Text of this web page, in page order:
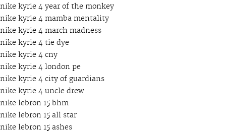
nike kyrie 4 year of the monkey
nike kyrie 4 mamba mentality
nike kyrie 4 march madness
nike kyrie 4 tie dye
nike kyrie 4 cny
nike kyrie 4 london pe
nike kyrie 4 city of guardians
nike kyrie 4 uncle drew
nike lebron 15 bhm
nike lebron 15 all star
nike lebron 15 ashes